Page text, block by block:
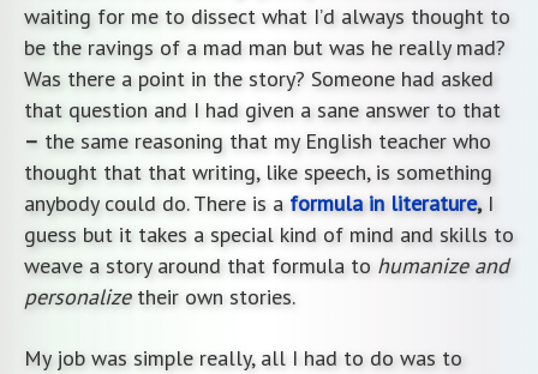
waiting for me to dissect what I’d always thought to
be the ravings of a mad man but was he really mad?
Was there a point in the story? Someone had asked
that question and I had given a sane answer to that
– the same reasoning that my English teacher who
thought that that writing, like speech, is something
anybody could do. There is a formula in literature,I
guess but it takes a special kind of mind and skills to
weave a story around that formula to humanize and
personalizetheir own stories.
My job was simple really, all I had to do was to